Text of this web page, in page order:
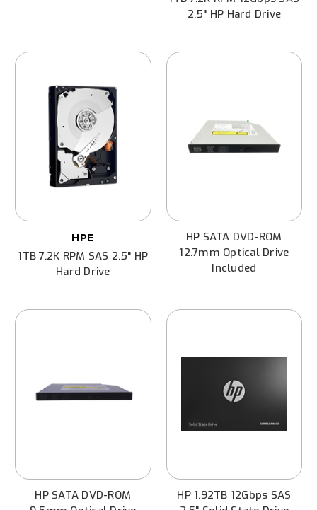
2.5" HP Hard Drive
HPE
1TB 7.2K RPM SAS 2.5" HP
Hard Drive
HP SATA DVD-ROM
12.7mm Optical Drive
Included
HP SATA DVD-ROM
HP 1.92TB 12Gbps SAS